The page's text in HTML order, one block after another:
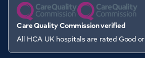
Care Quality Commission verified
All HCA UK hospitals are rated Good